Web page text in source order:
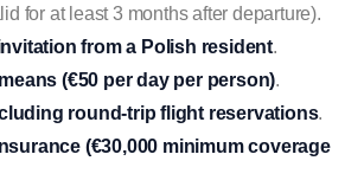
for at least 3 months after departure).
from a Polish resident.
(€50 per day per person).
round-trip flight reservations.
(€30,000 minimum coverage